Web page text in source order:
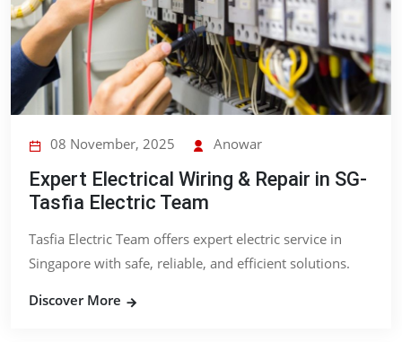
08 November, 2025 Anowar
Expert Electrical Wiring & Repair in SG-
Tasfia Electric Team
Tasfia Electric Team offers expert electric service in
Singapore with safe, reliable, and efficient solutions.
Discover More